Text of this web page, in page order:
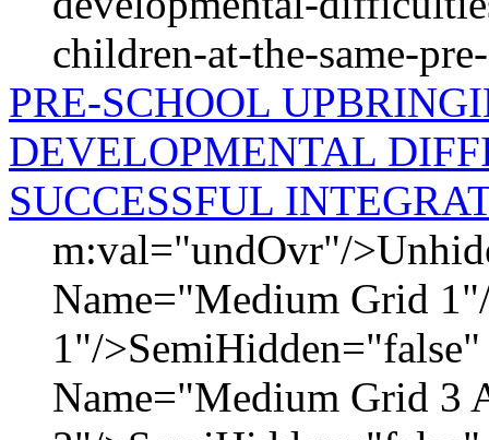
children-at-the-same-
PRE-SCHOOL
DEVELOPMENTAL
SUCCESSFUL
m:val="undOvr"/
Name="Medium Grid
1"/
Name="Medium Grid 3